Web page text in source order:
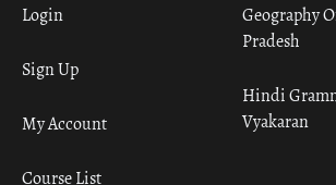
Geography
Pradesh
Hindi
Vyakaran
Login
Sign Up
My Account
Course List